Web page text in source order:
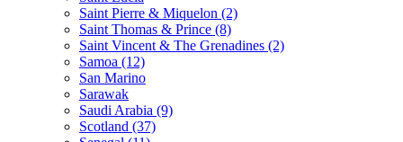
Saint Pierre & Miquelon (2)
Saint Thomas & Prince (8)
Saint Vincent & The Grenadines (2)
Samoa (12)
San Marino
Sarawak
Saudi Arabia (9)
Scotland (37)